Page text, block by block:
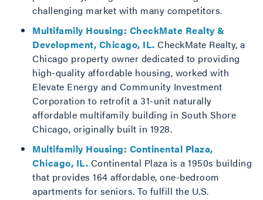
challenging market with many competitors.
Multifamily Housing: CheckMate Realty &
Development, Chicago, IL. CheckMate Realty, a
Chicago property owner dedicated to providing
high-quality affordable housing, worked with
Elevate Energy and Community Investment
Corporation to retrofit a 31-unit naturally
affordable multifamily building in South Shore
Chicago, originally built in 1928.
Multifamily Housing: Continental Plaza,
Chicago, IL. Continental Plaza is a 1950s building
that provides 164 affordable, one-bedroom
apartments for seniors. To fulfill the U.S.